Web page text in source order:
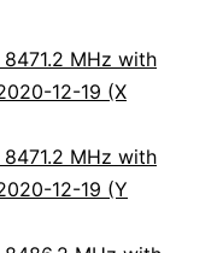
8471.2 MHz with
12-19 (X
8471.2 MHz with
12-19 (Y